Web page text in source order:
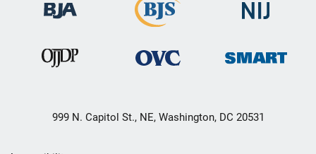
999 N. Capitol St., NE, Washington, DC 20531